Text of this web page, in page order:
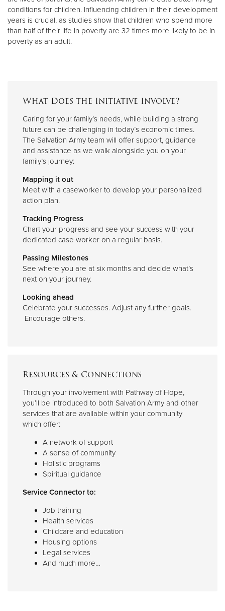
conditions for children. Influencing children in their development
years is crucial, as studies show that children who spend more
than half of their life in poverty are 32 times more likely to be in
poverty as an adult.
What Does the Initiative Involve?
Caring for your family’s needs, while building a strong
future can be challenging in today’s economic times.
The Salvation Army team will offer support, guidance
and assistance as we walk alongside you on your
family’s journey:
Mapping it out
Meet with a caseworker to develop your personalized
action plan.
Tracking Progress
Chart your progress and see your success with your
dedicated case worker on a regular basis.
Passing Milestones
See where you are at six months and decide what’s
next on your journey.
Looking ahead
Celebrate your successes. Adjust any further goals.
Encourage others.
Resources & Connections
Through your involvement with Pathway of Hope,
you’ll be introduced to both Salvation Army and other
services that are available within your community
which offer:
A network of support
A sense of community
Holistic programs
Spiritual guidance
Service Connector to:
Job training
Health services
Childcare and education
Housing options
Legal services
And much more…